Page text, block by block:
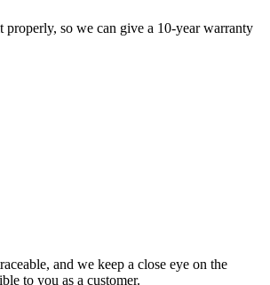
so we can give a 10-year warranty
and we keep a close eye on the
to you as a customer.